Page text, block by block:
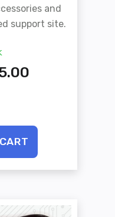
and
support site.